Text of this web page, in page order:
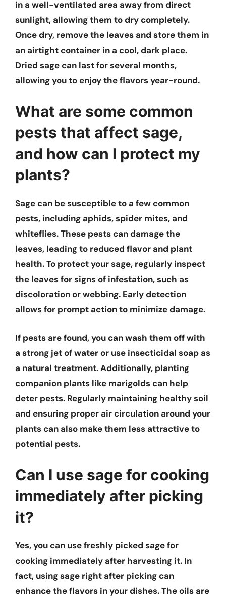
in a well-ventilated area away from direct
sunlight, allowing them to dry completely.
Once dry, remove the leaves and store them in
an airtight container in a cool, dark place.
Dried sage can last for several months,
allowing you to enjoy the flavors year-round.
What are some common
pests that affect sage,
and how can I protect my
plants?
Sage can be susceptible to a few common
pests, including aphids, spider mites, and
whiteflies. These pests can damage the
leaves, leading to reduced flavor and plant
health. To protect your sage, regularly inspect
the leaves for signs of infestation, such as
discoloration or webbing. Early detection
allows for prompt action to minimize damage.
If pests are found, you can wash them off with
a strong jet of water or use insecticidal soap as
a natural treatment. Additionally, planting
companion plants like marigolds can help
deter pests. Regularly maintaining healthy soil
and ensuring proper air circulation around your
plants can also make them less attractive to
potential pests.
Can I use sage for cooking
immediately after picking
it?
Yes, you can use freshly picked sage for
cooking immediately after harvesting it. In
fact, using sage right after picking can
enhance the flavors in your dishes. The oils are